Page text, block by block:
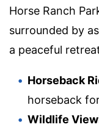
Horse Ranch
surrounded by
a peaceful
Horseback
horseback
Wildlife